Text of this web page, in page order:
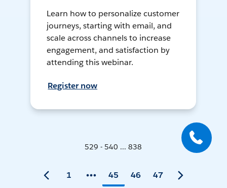
Learn how to personalize customer
journeys, starting with email, and
scale across channels to increase
engagement, and satisfaction by
attending this webinar.
Register now
529 - 540 ... 838
1 45 46 47